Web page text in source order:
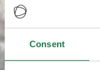
Consent